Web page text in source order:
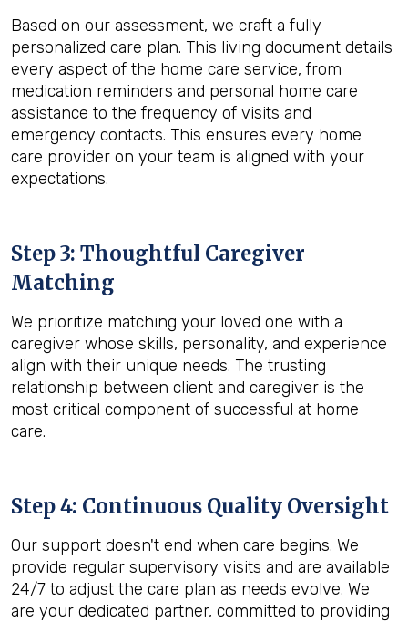
Based on our assessment, we craft a fully
personalized care plan. This living document details
every aspect of the home care service, from
medication reminders and personal home care
assistance to the frequency of visits and
emergency contacts. This ensures every home
care provider on your team is aligned with your
expectations.
Step 3: Thoughtful Caregiver
Matching
We prioritize matching your loved one with a
caregiver whose skills, personality, and experience
align with their unique needs. The trusting
relationship between client and caregiver is the
most critical component of successful at home
care.
Step 4: Continuous Quality Oversight
Our support doesn't end when care begins. We
provide regular supervisory visits and are available
24/7 to adjust the care plan as needs evolve. We
are your dedicated partner, committed to providing